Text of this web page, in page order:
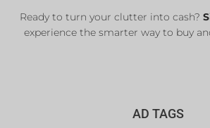
Ready to turn your clutter into cash?
experience the smarter way to buy
AD TAGS